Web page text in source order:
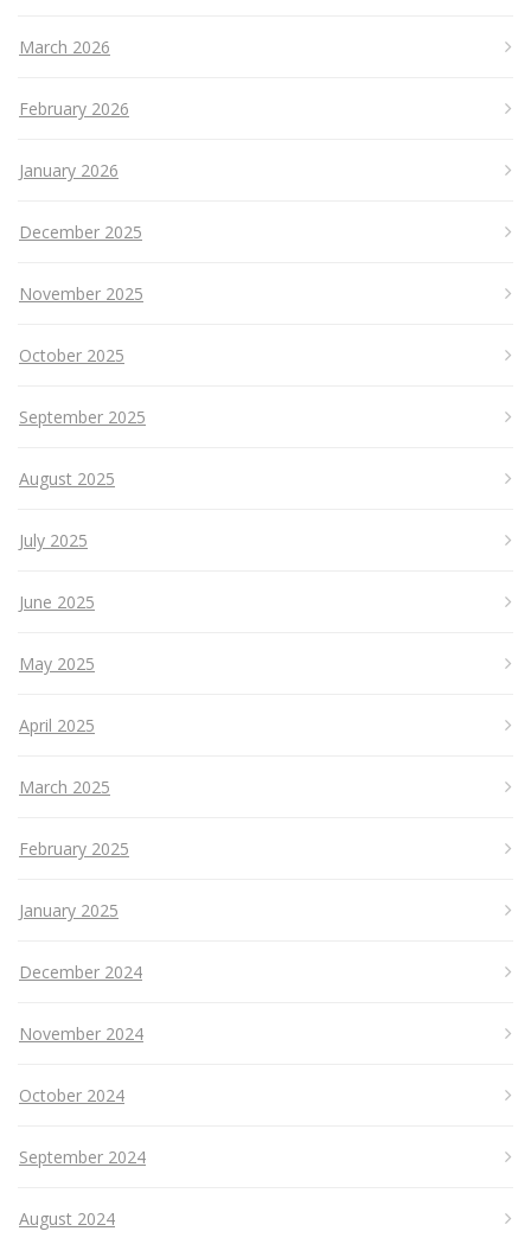
March 2026
February 2026
January 2026
December 2025
November 2025
October 2025
September 2025
August 2025
July 2025
June 2025
May 2025
April 2025
March 2025
February 2025
January 2025
December 2024
November 2024
October 2024
September 2024
August 2024